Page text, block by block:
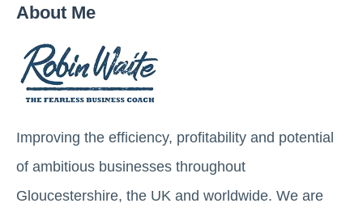
About Me
Improving the efficiency, profitability and potential
of ambitious businesses throughout
Gloucestershire, the UK and worldwide. We are